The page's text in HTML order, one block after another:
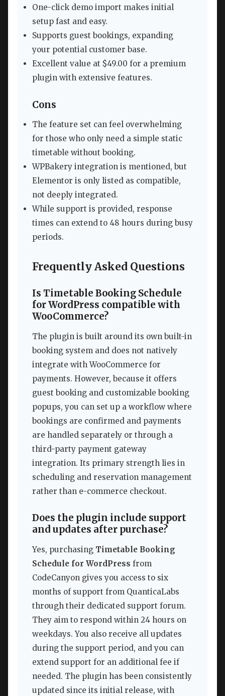
One-click demo import makes initial
setup fast and easy.
Supports guest bookings, expanding
your potential customer base.
Excellent value at $49.00 for a premium
plugin with extensive features.
Cons
The feature set can feel overwhelming
for those who only need a simple static
timetable without booking.
WPBakery integration is mentioned, but
Elementor is only listed as compatible,
not deeply integrated.
While support is provided, response
times can extend to 48 hours during busy
periods.
Frequently Asked Questions
Is Timetable Booking Schedule
for WordPress compatible with
WooCommerce?
The plugin is built around its own built-in
booking system and does not natively
integrate with WooCommerce for
payments. However, because it offers
guest booking and customizable booking
popups, you can set up a workflow where
bookings are confirmed and payments
are handled separately or through a
third-party payment gateway
integration. Its primary strength lies in
scheduling and reservation management
rather than e-commerce checkout.
Does the plugin include support
and updates after purchase?
Yes, purchasing Timetable Booking
Schedule for WordPress from
CodeCanyon gives you access to six
months of support from QuanticaLabs
through their dedicated support forum.
They aim to respond within 24 hours on
weekdays. You also receive all updates
during the support period, and you can
extend support for an additional fee if
needed. The plugin has been consistently
updated since its initial release, with